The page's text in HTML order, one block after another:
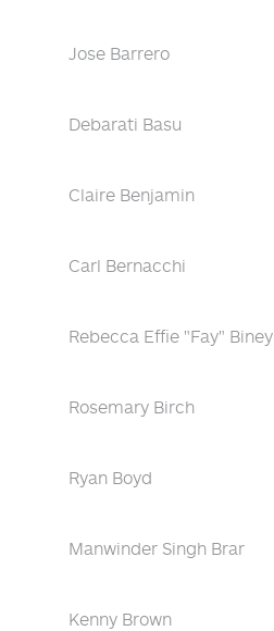
Jose Barrero
Debarati Basu
Claire Benjamin
Carl Bernacchi
Rebecca Effie "Fay" Biney
Rosemary Birch
Ryan Boyd
Manwinder Singh Brar
Kenny Brown